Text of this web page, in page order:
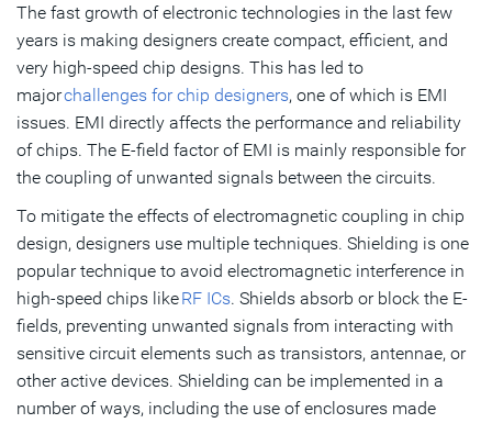
The fast growth of electronic technologies in the last few
years is making designers create compact, efficient, and
very high-speed chip designs. This has led to
majorchallenges for chip designers, one of which is EMI
issues. EMI directly affects the performance and reliability
of chips. The E-field factor of EMI is mainly responsible for
the coupling of unwanted signals between the circuits.
To mitigate the effects of electromagnetic coupling in chip
design, designers use multiple techniques. Shielding is one
popular technique to avoid electromagnetic interference in
high-speed chips likeRF ICs. Shields absorb or block the E-
fields, preventing unwanted signals from interacting with
sensitive circuit elements such as transistors, antennae, or
other active devices. Shielding can be implemented in a
number of ways, including the use of enclosures made